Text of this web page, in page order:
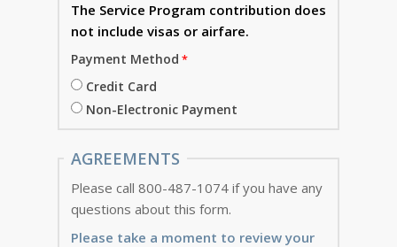
The Service Program contribution does
not include visas or airfare.
Payment Method
Credit Card
Non-Electronic Payment
AGREEMENTS
Please call 800-487-1074 if you have any
questions about this form.
Please take a moment to review your